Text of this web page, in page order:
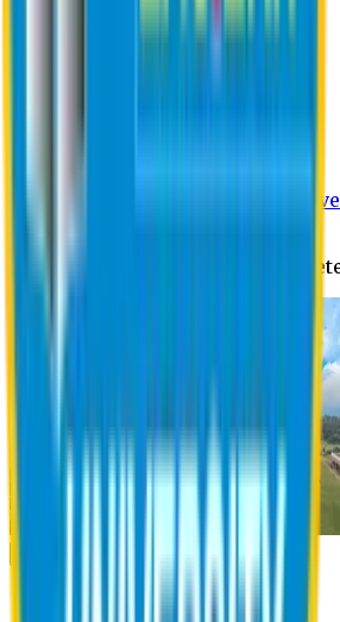
Department of BBA
Department of CSE
Department of Law
Department of Pharmacy
Centre for Research and
No research is ever quite
Student Activities